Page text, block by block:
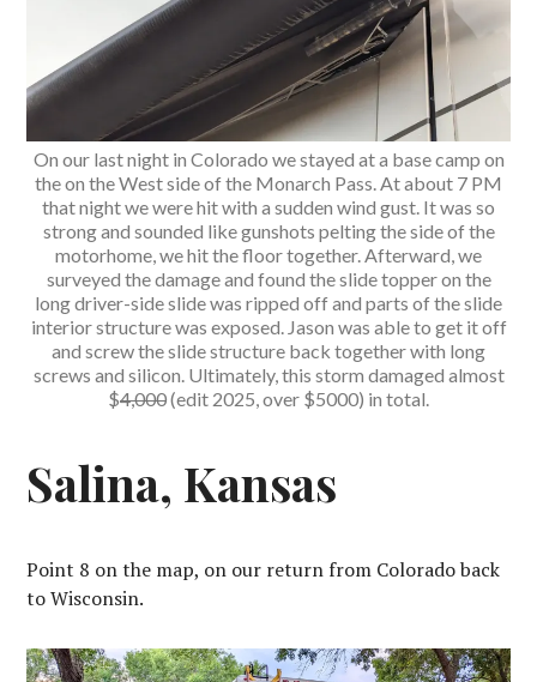
On our last night in Colorado we stayed at a base camp on
the on the West side of the Monarch Pass. At about 7 PM
that night we were hit with a sudden wind gust. It was so
strong and sounded like gunshots pelting the side of the
motorhome, we hit the floor together. Afterward, we
surveyed the damage and found the slide topper on the
long driver-side slide was ripped off and parts of the slide
interior structure was exposed. Jason was able to get it off
and screw the slide structure back together with long
screws and silicon. Ultimately, this storm damaged almost
$4,000(edit 2025, over $5000) in total.
Salina, Kansas
Point 8 on the map, on our return from Colorado back
to Wisconsin.